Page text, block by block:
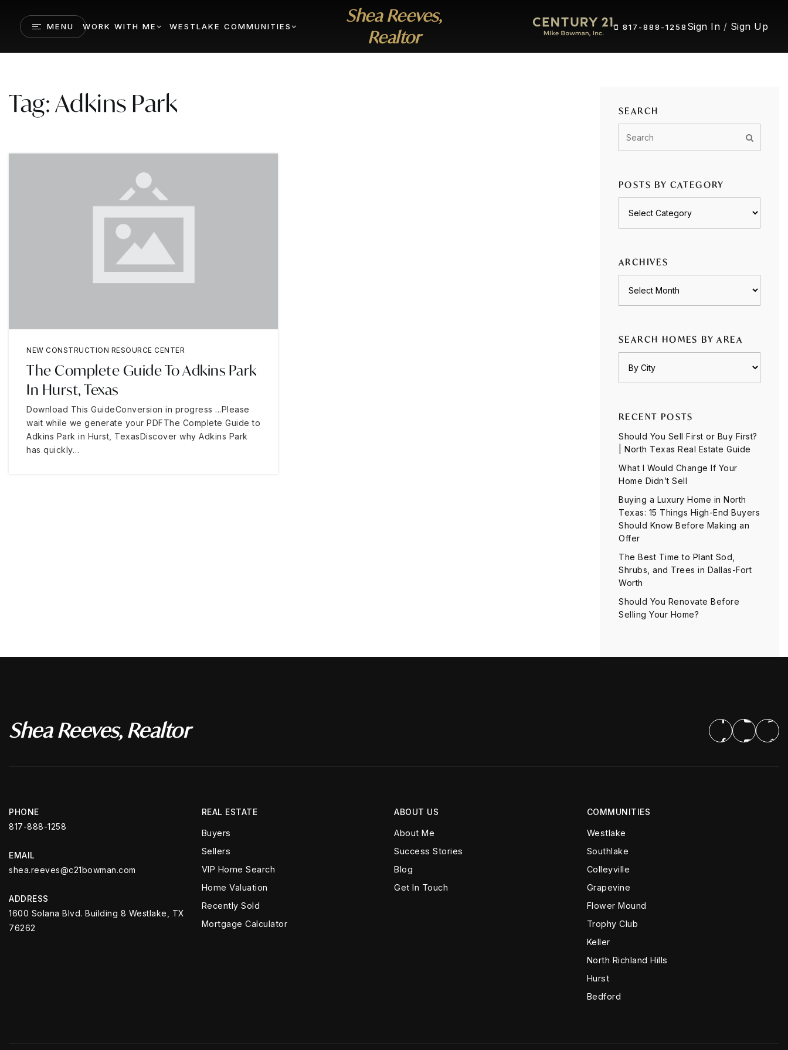
MENU WORK WITH ME WESTLAKE COMMUNITIES
Shea Reeves,
Realtor
817-888-1258 Sign In / Sign Up
Tag: Adkins Park
NEW CONSTRUCTION RESOURCE CENTER
The Complete Guide To Adkins Park
In Hurst, Texas
Download This GuideConversion in progress ...Please
wait while we generate your PDFThe Complete Guide to
Adkins Park in Hurst, TexasDiscover why Adkins Park
has quickly…
SEARCH
POSTS BY CATEGORY
ARCHIVES
SEARCH HOMES BY AREA
RECENT POSTS
Should You Sell First or Buy First?
| North Texas Real Estate Guide
What I Would Change If Your
Home Didn’t Sell
Buying a Luxury Home in North
Texas: 15 Things High-End Buyers
Should Know Before Making an
Offer
The Best Time to Plant Sod,
Shrubs, and Trees in Dallas-Fort
Worth
Should You Renovate Before
Selling Your Home?
Shea Reeves, Realtor
PHONE
817-888-1258
EMAIL
shea.reeves@c21bowman.com
ADDRESS
1600 Solana Blvd. Building 8 Westlake, TX
76262
ABOUT US
About Me
Success Stories
Blog
Get In Touch
COMMUNITIES
Westlake
Southlake
Colleyville
Grapevine
Flower Mound
Trophy Club
Keller
North Richland Hills
Hurst
Bedford
REAL ESTATE
Buyers
Sellers
VIP Home Search
Home Valuation
Recently Sold
Mortgage Calculator